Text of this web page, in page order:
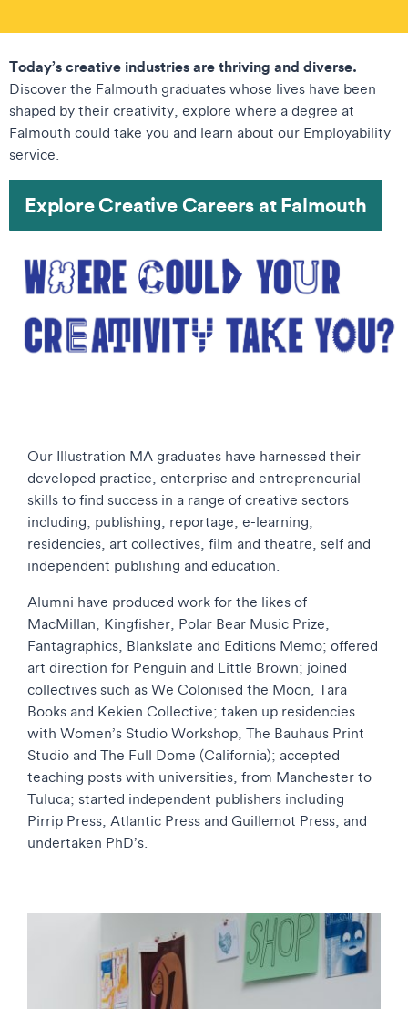
Today’s creative industries are thriving and diverse.
Discover the Falmouth graduates whose lives have been
shaped by their creativity, explore where a degree at
Falmouth could take you and learn about our Employability
service.
Explore Creative Careers at Falmouth
Our Illustration MA graduates have harnessed their
developed practice, enterprise and entrepreneurial
skills to find success in a range of creative sectors
including; publishing, reportage, e-learning,
residencies, art collectives, film and theatre, self and
independent publishing and education.
Alumni have produced work for the likes of
MacMillan, Kingfisher, Polar Bear Music Prize,
Fantagraphics, Blankslate and Editions Memo; offered
art direction for Penguin and Little Brown; joined
collectives such as We Colonised the Moon, Tara
Books and Kekien Collective; taken up residencies
with Women’s Studio Workshop, The Bauhaus Print
Studio and The Full Dome (California); accepted
teaching posts with universities, from Manchester to
Tuluca; started independent publishers including
Pirrip Press, Atlantic Press and Guillemot Press, and
undertaken PhD’s.